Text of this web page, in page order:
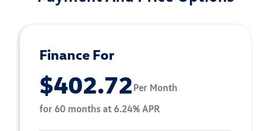
Finance For
$402.72Per Month
for 60 months at 6.24% APR